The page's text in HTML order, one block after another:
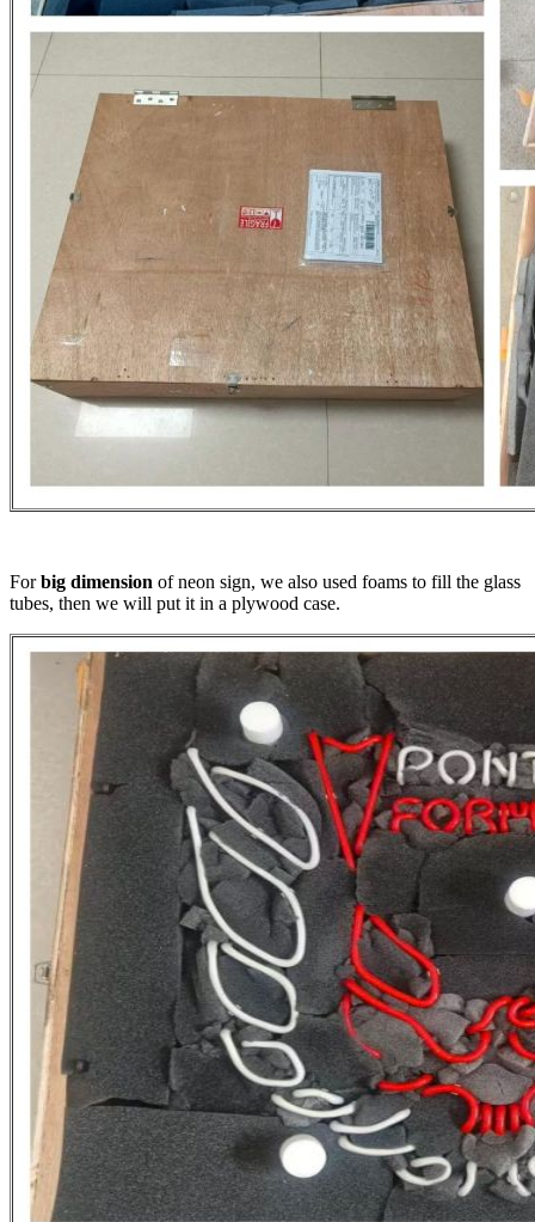
Forbig dimension of neon sign, we also used foams to fill the glass
tubes, then we will put it in a plywood case.